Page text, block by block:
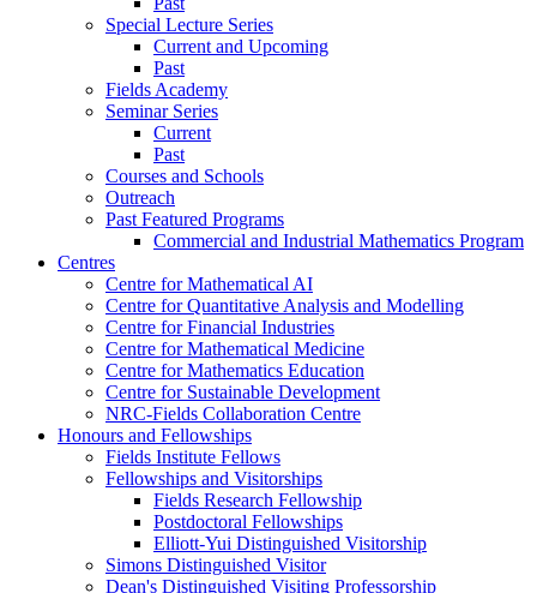
Special Lecture Series
Current and Upcoming
Past
Fields Academy
Seminar Series
Current
Past
Courses and Schools
Outreach
Past Featured Programs
Commercial and Industrial Mathematics Program
Centres
Centre for Mathematical AI
Centre for Quantitative Analysis and Modelling
Centre for Financial Industries
Centre for Mathematical Medicine
Centre for Mathematics Education
Centre for Sustainable Development
NRC-Fields Collaboration Centre
Honours and Fellowships
Fields Institute Fellows
Fellowships and Visitorships
Fields Research Fellowship
Postdoctoral Fellowships
Elliott-Yui Distinguished Visitorship
Simons Distinguished Visitor
Dean's Distinguished Visiting Professorship